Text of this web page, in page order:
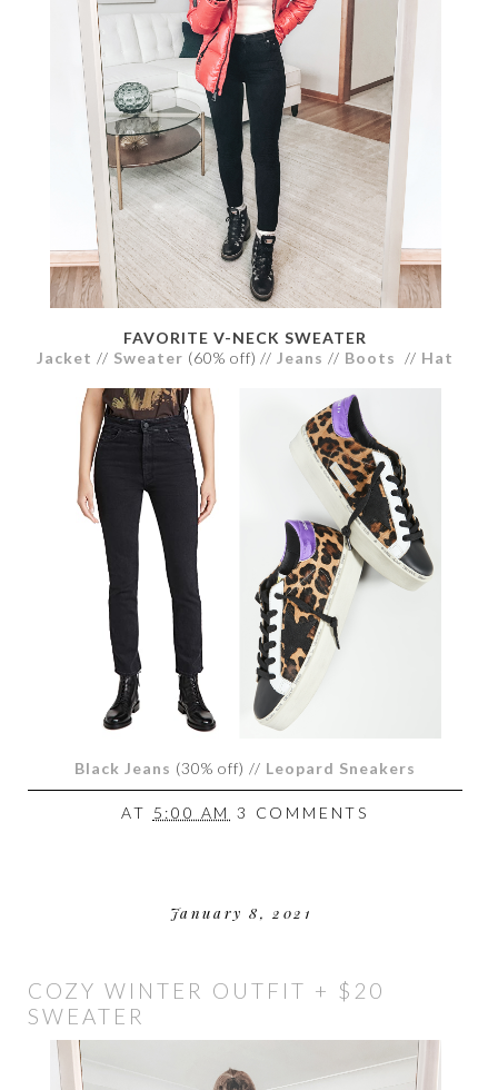
FAVORITE V-NECK SWEATER
Jacket // Sweater (60% off) // Jeans // Boots // Hat
Black Jeans (30% off) // Leopard Sneakers
AT 5:00 AM 3 COMMENTS
January 8, 2021
COZY WINTER OUTFIT + $20
SWEATER